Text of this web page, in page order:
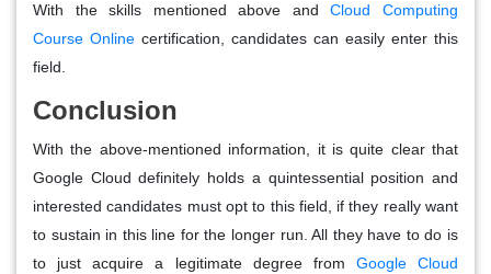
With the skills mentioned above andCloud Computing
Course Online certification, candidates can easily enter this
field.
Conclusion
With the above-mentioned information, it is quite clear that
Google Cloud definitely holds a quintessential position and
interested candidates must opt to this field, if they really want
to sustain in this line for the longer run. All they have to do is
to just acquire a legitimate degree from Google Cloud